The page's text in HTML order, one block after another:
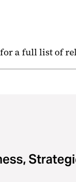
for a full list of